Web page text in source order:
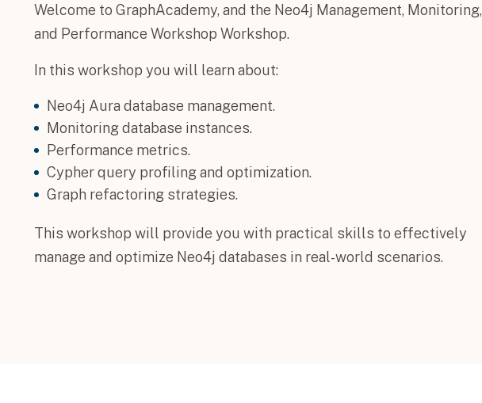
Welcome to GraphAcademy, and the Neo4j Management, Monitoring,
and Performance Workshop Workshop.
In this workshop you will learn about:
Neo4j Aura database management.
Monitoring database instances.
Performance metrics.
Cypher query profiling and optimization.
Graph refactoring strategies.
This workshop will provide you with practical skills to effectively
manage and optimize Neo4j databases in real-world scenarios.